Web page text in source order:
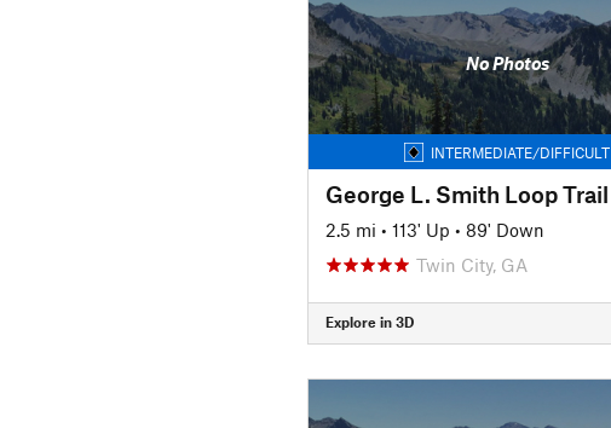
No Photos
INTERMEDIATE/DIFFICULT
George L. Smith Loop Trail
2.5 mi • 113' Up • 89' Down
Twin City, GA
Explore in 3D